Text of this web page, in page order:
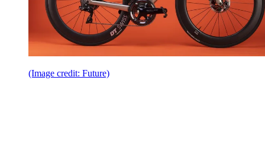
(Image credit: Future)